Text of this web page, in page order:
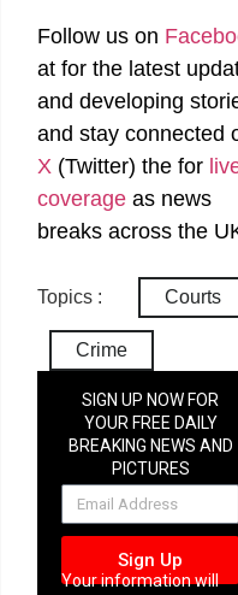
Follow us on
at for the latest
and developing
and stay connected
X (Twitter) the for
coverage as news
breaks across the
Topics : Courts
Crime
SIGN UP NOW FOR
YOUR FREE DAILY
BREAKING NEWS AND
PICTURES
NEWSLETTER
Sign Up
Your information will